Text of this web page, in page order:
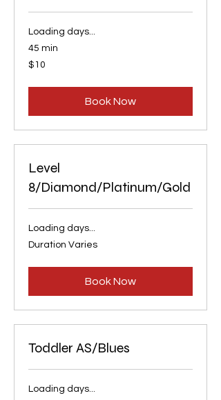
Loading days...
45 min
10
US
$10
Book Now
Level
8/Diamond/Platinum/Gold
Loading days...
Duration Varies
Book Now
Toddler AS/Blues
Loading days...